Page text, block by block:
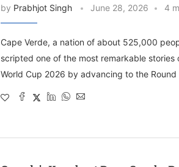
by Prabhjot Singh June 28, 2026 4
Cape Verde, a nation of about 525,000
scripted one of the most remarkable stories
World Cup 2026 by advancing to the